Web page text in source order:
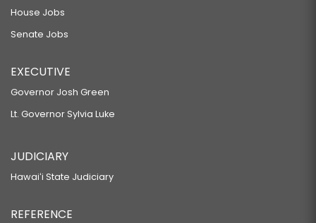
House Jobs
Senate Jobs
EXECUTIVE
Governor Josh Green
Lt. Governor Sylvia Luke
JUDICIARY
Hawaiʻi State Judiciary
REFERENCE